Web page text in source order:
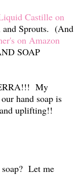
Castille on
and Sprouts. (And
on Amazon
SOAP
My
hand soap is
uplifting!!
soap? Let me